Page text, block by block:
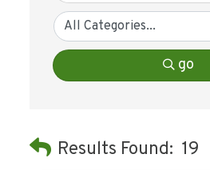
go
Results Found: 19